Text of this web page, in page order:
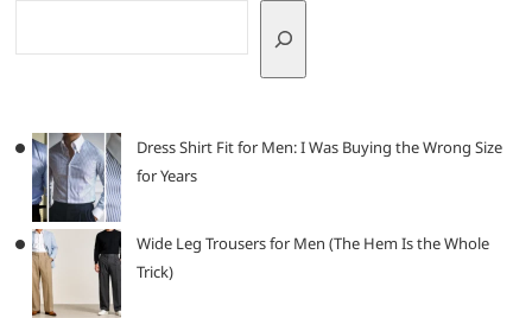
Dress Shirt Fit for Men: I Was Buying the Wrong Size
for Years
Wide Leg Trousers for Men (The Hem Is the Whole
Trick)